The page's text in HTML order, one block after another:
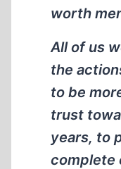
worth
All of us
the
to be
trust
years, to
complete